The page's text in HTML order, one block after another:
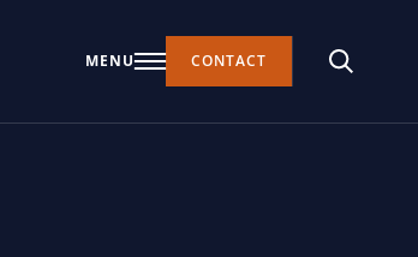
MENU CONTACT